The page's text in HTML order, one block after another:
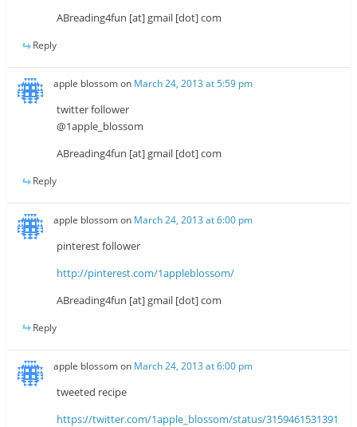
ABreading4fun [at] gmail [dot] com
Reply
apple blossomon March 24, 2013 at 5:59 pm
twitter follower
@1apple_blossom
ABreading4fun [at] gmail [dot] com
Reply
apple blossomon March 24, 2013 at 6:00 pm
pinterest follower
http://pinterest.com/1appleblossom/
ABreading4fun [at] gmail [dot] com
Reply
apple blossomon March 24, 2013 at 6:00 pm
tweeted recipe
https://twitter.com/1apple_blossom/status/3159461531391